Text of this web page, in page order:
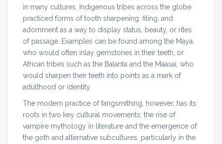
in many cultures. Indigenous tribes across the globe
practiced forms of tooth sharpening, filing, and
adornment as a way to display status, beauty, or rites
of passage. Examples can be found among the Maya,
who would often inlay gemstones in their teeth, or
African tribes such as the Balanta and the Maasai, who
would sharpen their teeth into points as a mark of
adulthood or identity.
The modern practice of fangsmithing, however, has its
roots in two key cultural movements: the rise of
vampire mythology in literature and the emergence of
the goth and alternative subcultures, particularly in the